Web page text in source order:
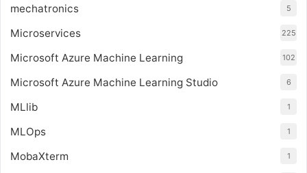
mechatronics 5
Microservices 225
Microsoft Azure Machine Learning 102
Microsoft Azure Machine Learning Studio 6
MLlib 1
MLOps 1
MobaXterm 1